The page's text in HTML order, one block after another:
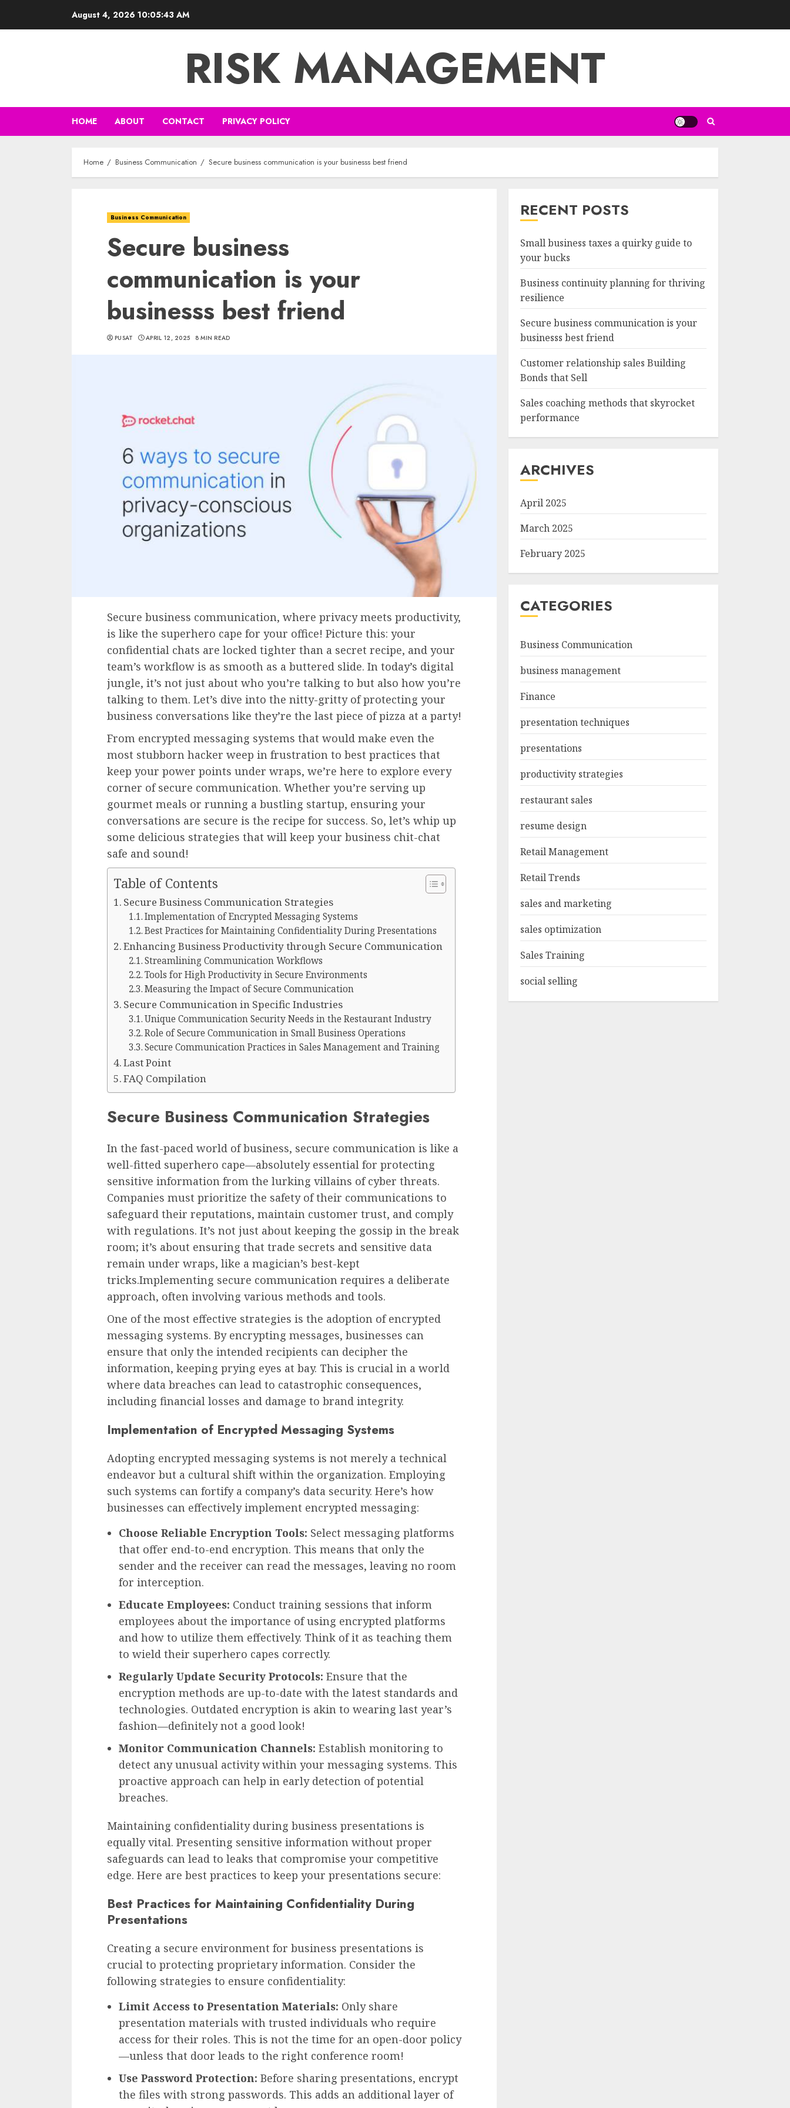
August 4, 2026 10:05:44 AM
RISK MANAGEMENT
HOME ABOUT CONTACT PRIVACY POLICY
Home Business Communication Secure business communication is your businesss best friend
Business Communication
Secure business
communication is your
businesss best friend
PUSAT APRIL 12, 2025 8 MIN READ
Secure business communication, where privacy meets productivity,
is like the superhero cape for your office! Picture this: your
confidential chats are locked tighter than a secret recipe, and your
team’s workflow is as smooth as a buttered slide. In today’s digital
jungle, it’s not just about who you’re talking to but also how you’re
talking to them. Let’s dive into the nitty-gritty of protecting your
business conversations like they’re the last piece of pizza at a party!
From encrypted messaging systems that would make even the
most stubborn hacker weep in frustration to best practices that
keep your power points under wraps, we’re here to explore every
corner of secure communication. Whether you’re serving up
gourmet meals or running a bustling startup, ensuring your
conversations are secure is the recipe for success. So, let’s whip up
some delicious strategies that will keep your business chit-chat
safe and sound!
Table of Contents
Secure Business Communication Strategies
Implementation of Encrypted Messaging Systems
Best Practices for Maintaining Confidentiality During Presentations
Enhancing Business Productivity through Secure Communication
Streamlining Communication Workflows
Tools for High Productivity in Secure Environments
Measuring the Impact of Secure Communication
Secure Communication in Specific Industries
Unique Communication Security Needs in the Restaurant Industry
Role of Secure Communication in Small Business Operations
Secure Communication Practices in Sales Management and Training
Last Point
FAQ Compilation
Secure Business Communication Strategies
In the fast-paced world of business, secure communication is like a
well-fitted superhero cape—absolutely essential for protecting
sensitive information from the lurking villains of cyber threats.
Companies must prioritize the safety of their communications to
safeguard their reputations, maintain customer trust, and comply
with regulations. It’s not just about keeping the gossip in the break
room; it’s about ensuring that trade secrets and sensitive data
remain under wraps, like a magician’s best-kept
tricks.Implementing secure communication requires a deliberate
approach, often involving various methods and tools.
One of the most effective strategies is the adoption of encrypted
messaging systems. By encrypting messages, businesses can
ensure that only the intended recipients can decipher the
information, keeping prying eyes at bay. This is crucial in a world
where data breaches can lead to catastrophic consequences,
including financial losses and damage to brand integrity.
Implementation of Encrypted Messaging Systems
Adopting encrypted messaging systems is not merely a technical
endeavor but a cultural shift within the organization. Employing
such systems can fortify a company’s data security. Here’s how
businesses can effectively implement encrypted messaging:
Choose Reliable Encryption Tools: Select messaging platforms
that offer end-to-end encryption. This means that only the
sender and the receiver can read the messages, leaving no room
for interception.
Educate Employees: Conduct training sessions that inform
employees about the importance of using encrypted platforms
and how to utilize them effectively. Think of it as teaching them
to wield their superhero capes correctly.
Regularly Update Security Protocols: Ensure that the
encryption methods are up-to-date with the latest standards and
technologies. Outdated encryption is akin to wearing last year’s
fashion—definitely not a good look!
Monitor Communication Channels: Establish monitoring to
detect any unusual activity within your messaging systems. This
proactive approach can help in early detection of potential
breaches.
Maintaining confidentiality during business presentations is
equally vital. Presenting sensitive information without proper
safeguards can lead to leaks that compromise your competitive
edge. Here are best practices to keep your presentations secure:
Best Practices for Maintaining Confidentiality During
Presentations
Creating a secure environment for business presentations is
crucial to protecting proprietary information. Consider the
following strategies to ensure confidentiality:
Limit Access to Presentation Materials: Only share
presentation materials with trusted individuals who require
access for their roles. This is not the time for an open-door policy
—unless that door leads to the right conference room!
Use Password Protection: Before sharing presentations, encrypt
the files with strong passwords. This adds an additional layer of
RECENT POSTS
Small business taxes a quirky guide to
your bucks
Business continuity planning for thriving
resilience
Secure business communication is your
businesss best friend
Customer relationship sales Building
Bonds that Sell
Sales coaching methods that skyrocket
performance
ARCHIVES
April 2025
March 2025
February 2025
CATEGORIES
Business Communication
business management
Finance
presentation techniques
presentations
productivity strategies
restaurant sales
resume design
Retail Management
Retail Trends
sales and marketing
sales optimization
Sales Training
social selling